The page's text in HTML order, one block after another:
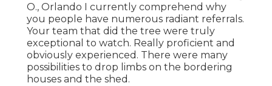
O., Orlando I currently comprehend why
you people have numerous radiant referrals.
Your team that did the tree were truly
exceptional to watch. Really proficient and
obviously experienced. There were many
possibilities to drop limbs on the bordering
houses and the shed.